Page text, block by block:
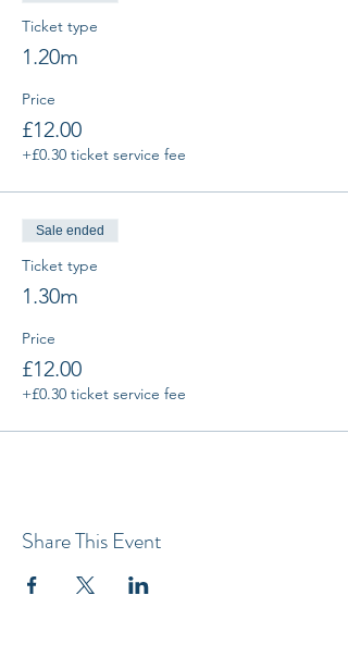
Ticket type
1.20m
Price
£12.00
+£0.30 ticket service fee
Sale ended
Ticket type
1.30m
Price
£12.00
+£0.30 ticket service fee
Share This Event